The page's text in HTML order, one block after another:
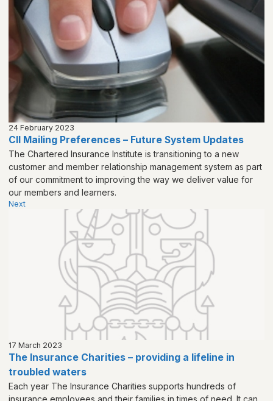
24 February 2023
CII Mailing Preferences – Future System Updates
The Chartered Insurance Institute is transitioning to a new
customer and member relationship management system as part
of our commitment to improving the way we deliver value for
our members and learners.
Next
17 March 2023
The Insurance Charities – providing a lifeline in
troubled waters
Each year The Insurance Charities supports hundreds of